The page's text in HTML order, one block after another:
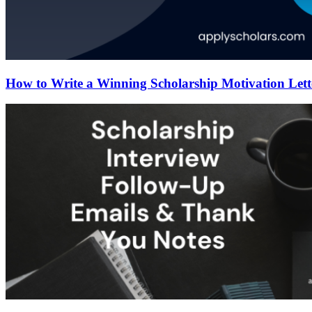
How to Write a Winning Scholarship Motivation